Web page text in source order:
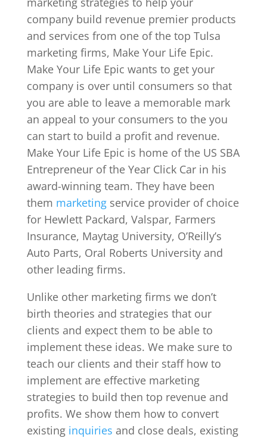
company build revenue premier products
and services from one of the top Tulsa
marketing firms, Make Your Life Epic.
Make Your Life Epic wants to get your
company is over until consumers so that
you are able to leave a memorable mark
an appeal to your consumers to the you
can start to build a profit and revenue.
Make Your Life Epic is home of the US SBA
Entrepreneur of the Year Click Car in his
award-winning team. They have been
them marketing service provider of choice
for Hewlett Packard, Valspar, Farmers
Insurance, Maytag University, O’Reilly’s
Auto Parts, Oral Roberts University and
other leading firms.
Unlike other marketing firms we don’t
birth theories and strategies that our
clients and expect them to be able to
implement these ideas. We make sure to
teach our clients and their staff how to
implement are effective marketing
strategies to build then top revenue and
profits. We show them how to convert
existing inquiries and close deals, existing